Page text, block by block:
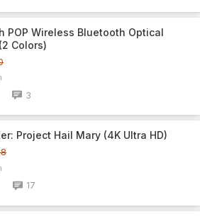
POP Wireless Bluetooth Optical
Colors)
3
Project Hail Mary (4K Ultra HD)
17